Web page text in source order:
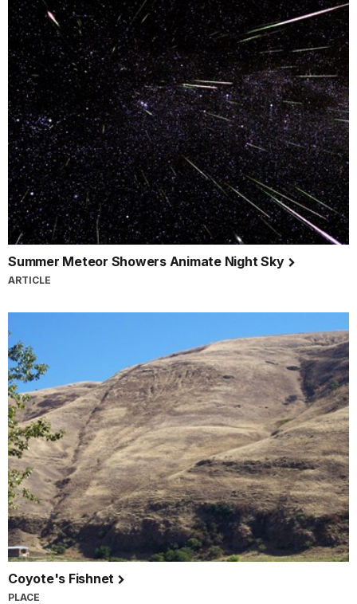
Summer Meteor Showers Animate Night Sky
ARTICLE
Coyote's Fishnet
PLACE